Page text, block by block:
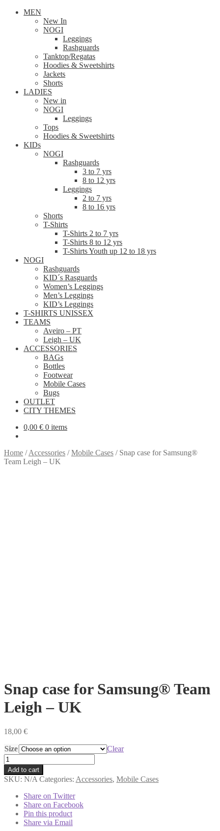
MEN
New In
NOGI
Leggings
Rashguards
Tanktop/Regatas
Hoodies & Sweetshirts
Jackets
Shorts
LADIES
New in
NOGI
Leggings
Tops
Hoodies & Sweetshirts
KIDs
NOGI
Rashguards
3 to 7 yrs
8 to 12 yrs
Leggings
2 to 7 yrs
8 to 16 yrs
Shorts
T-Shirts
T-Shirts 2 to 7 yrs
T-Shirts 8 to 12 yrs
T-Shirts Youth up 12 to 18 yrs
NOGI
Rashguards
KID´s Rasguards
Women’s Leggings
Men’s Leggings
KID’s Leggings
T-SHIRTS UNISSEX
TEAMS
Aveiro – PT
Leigh – UK
ACCESSORIES
BAGs
Bottles
Footwear
Mobile Cases
Bugs
OUTLET
CITY THEMES
0,00 € 0 items
Home /Accessories /Mobile Cases / Snap case for Samsung®
Team Leigh – UK
Snap case for Samsung® Team
Leigh – UK
18,00 €
Size
Clear
Snap
case
for
Samsung®
Team
Leigh
quantity
Add to cart
SKU: N/A Categories: Accessories, Mobile Cases
Share on Twitter
Share on Facebook
Pin this product
Share via Email